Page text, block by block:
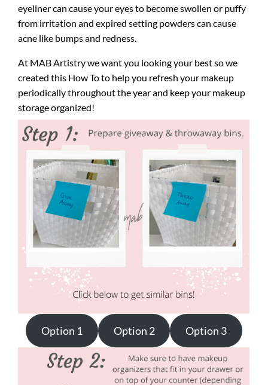
eyeliner can cause your eyes to become swollen or puffy
from irritation and expired setting powders can cause
acne like bumps and redness.
At MAB Artistry we want you looking your best so we
created this How To to help you refresh your makeup
periodically throughout the year and keep your makeup
storage organized!
Option 1 Option 2 Option 3